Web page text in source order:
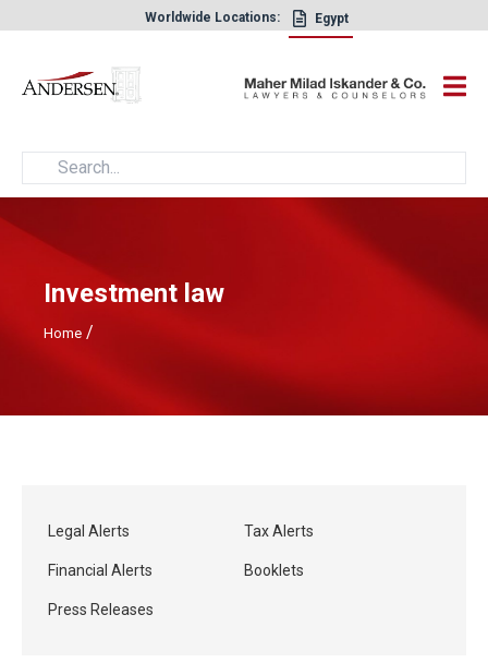
Worldwide Locations: Egypt
×
Investment law
Home /
Legal Alerts Tax Alerts
Financial Alerts Booklets
Press Releases